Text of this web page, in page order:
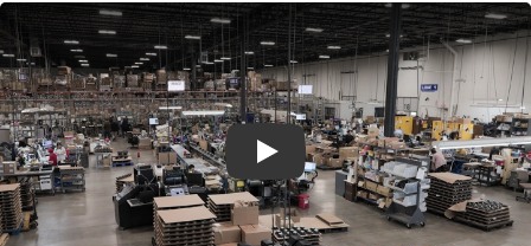
Play Video: MISCO Speakers - All-in-one Custom Audio